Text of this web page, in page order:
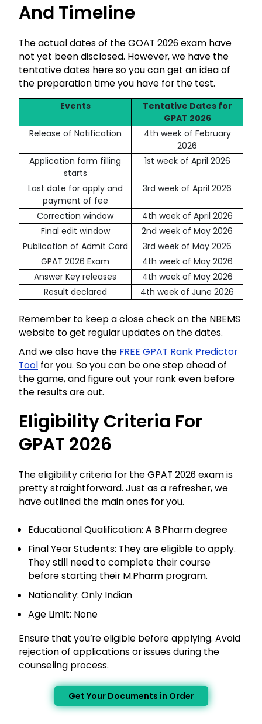
And Timeline
The actual dates of the GOAT 2026 exam have
not yet been disclosed. However, we have the
tentative dates here so you can get an idea of
the preparation time you have for the test.
Events
Tentative Dates for
GPAT 2026
Release of Notification
4th week of February
2026
Application form filling
starts
1st week of April 2026
Last date for apply and
payment of fee
3rd week of April 2026
Correction window
4th week of April 2026
Final edit window
2nd week of May 2026
Publication of Admit Card
3rd week of May 2026
GPAT 2026 Exam
4th week of May 2026
Answer Key releases
4th week of May 2026
Result declared
4th week of June 2026
Remember to keep a close check on the NBEMS
website to get regular updates on the dates.
And we also have the FREE GPAT Rank Predictor
Tool for you. So you can be one step ahead of
the game, and figure out your rank even before
the results are out.
Eligibility Criteria For
GPAT 2026
The eligibility criteria for the GPAT 2026 exam is
pretty straightforward. Just as a refresher, we
have outlined the main ones for you.
Educational Qualification: A B.Pharm degree
Final Year Students: They are eligible to apply.
They still need to complete their course
before starting their M.Pharm program.
Nationality: Only Indian
Age Limit: None
Ensure that you’re eligible before applying. Avoid
rejection of applications or issues during the
counseling process.
Get Your Documents in Order